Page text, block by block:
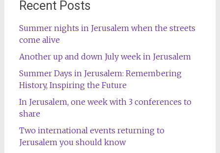
Recent Posts
Summer nights in Jerusalem when the streets
come alive
Another up and down July week in Jerusalem
Summer Days in Jerusalem: Remembering
History, Inspiring the Future
In Jerusalem, one week with 3 conferences to
share
Two international events returning to
Jerusalem you should know